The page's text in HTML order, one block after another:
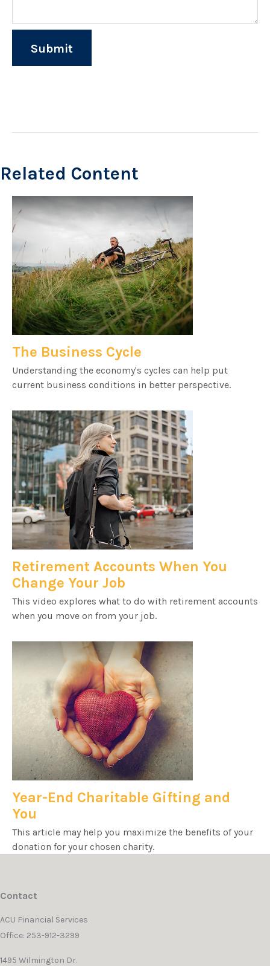
Related Content
The Business Cycle
Understanding the economy's cycles can help put
current business conditions in better perspective.
Retirement Accounts When You
Change Your Job
This video explores what to do with retirement accounts
when you move on from your job.
Year-End Charitable Gifting and
You
This article may help you maximize the benefits of your
donation for your chosen charity.
Contact
ACU Financial Services
Office: 253-912-3299
1495 Wilmington Dr.